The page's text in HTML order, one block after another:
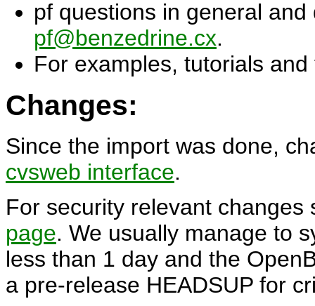
pf questions in general
pf@benzedrine.cx.
For examples, tutorials
Changes:
Since the import was done,
cvsweb interface.
For security relevant
page. We usually manage to
less than 1 day and the
a pre-release HEADSUP for